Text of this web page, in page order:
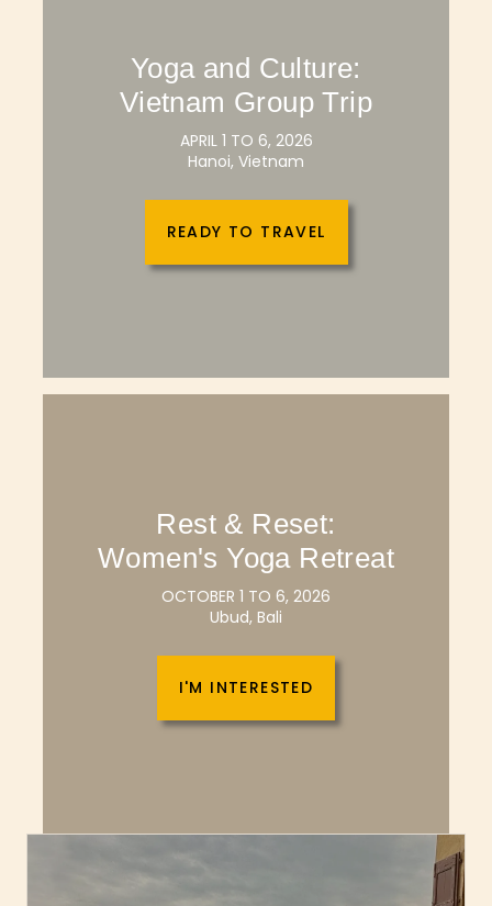
Yoga and Culture:
Vietnam Group Trip
APRIL 1 TO 6, 2026
Hanoi, Vietnam
READY TO TRAVEL
Rest & Reset:
Women's Yoga Retreat
OCTOBER 1 TO 6, 2026
Ubud, Bali
I'M INTERESTED